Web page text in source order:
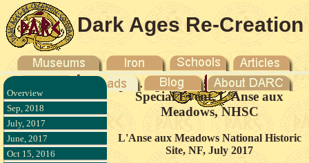
Dark Ages Re-Creation
Company
Overview
Sep, 2018
July, 2017
June, 2017
Oct 15, 2016
Special Event, L'Anse aux
Meadows, NHSC
L'Anse aux Meadows National Historic
Site, NF, July 2017